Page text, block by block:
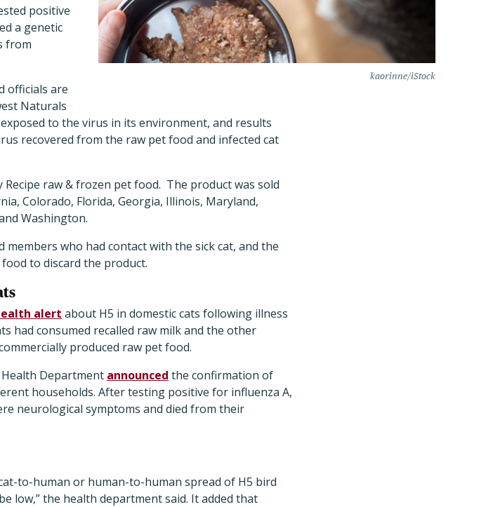
kaorinne/iStock
positive
a genetic
from
officials are
Naturals
to the virus in its environment, and results
recovered from the raw pet food and infected cat
Recipe raw & frozen pet food. The product was sold
Colorado, Florida, Georgia, Illinois, Maryland,
Washington.
who had contact with the sick cat, and the
to discard the product.
alert about H5 in domestic cats following illness
had consumed recalled raw milk and the other
produced raw pet food.
Department announced the confirmation of
households. After testing positive for influenza A,
neurological symptoms and died from their
to-human or human-to-human spread of H5 bird
low,” the health department said. It added that